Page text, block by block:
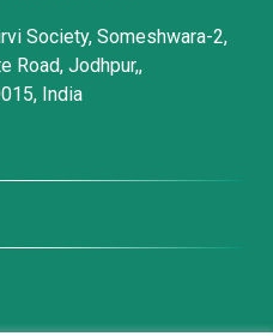
Society, Someshwara-2,
Road, Jodhpur,,
India